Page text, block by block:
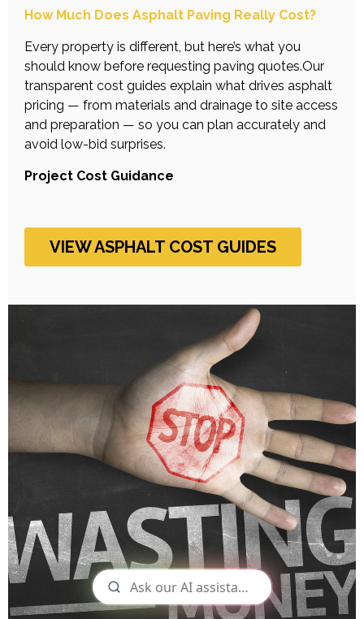
How Much Does Asphalt Paving Really Cost?
Every property is different, but here’s what you
should know before requesting paving quotes.Our
transparent cost guides explain what drives asphalt
pricing — from materials and drainage to site access
and preparation — so you can plan accurately and
avoid low-bid surprises.
Project Cost Guidance
VIEW ASPHALT COST GUIDES